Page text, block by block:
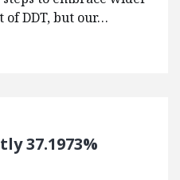
DDT, but our…
37.1973%